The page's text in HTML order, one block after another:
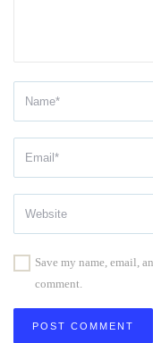
Save my name, email,
comment.